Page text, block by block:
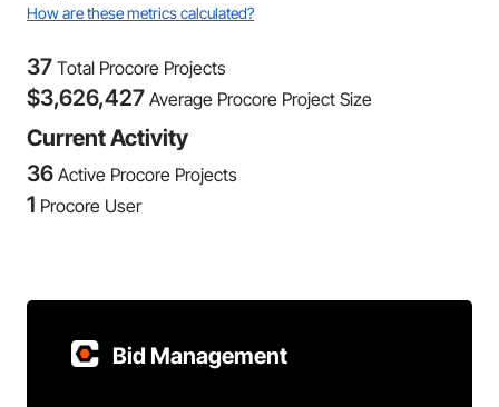
How are these metrics calculated?
37 Total Procore Projects
$3,626,427 Average Procore Project Size
Current Activity
36 Active Procore Projects
1 Procore User
Bid Management